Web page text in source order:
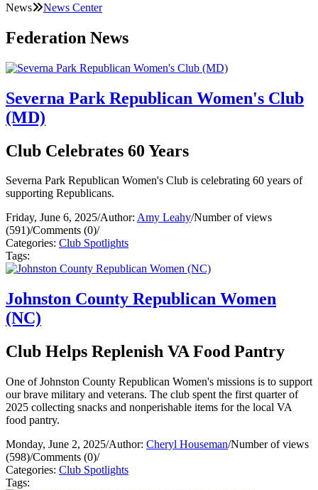
News News Center
Federation News
Severna Park Republican Women's Club
(MD)
Club Celebrates 60 Years
Severna Park Republican Women's Club is celebrating 60 years of
supporting Republicans.
Friday, June 6, 2025/Author: Amy Leahy/Number of views
(591)/Comments (0)/
Categories: Club Spotlights
Tags:
Johnston County Republican Women
(NC)
Club Helps Replenish VA Food Pantry
One of Johnston County Republican Women's missions is to support
our brave military and veterans. The club spent the first quarter of
2025 collecting snacks and nonperishable items for the local VA
food pantry.
Monday, June 2, 2025/Author: Cheryl Houseman/Number of views
(598)/Comments (0)/
Categories: Club Spotlights
Tags: